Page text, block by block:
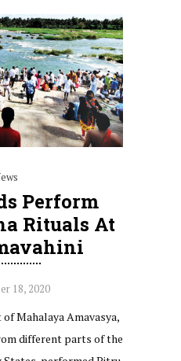
Perform
Rituals At
18, 2020
Mahalaya Amavasya,
different parts of the